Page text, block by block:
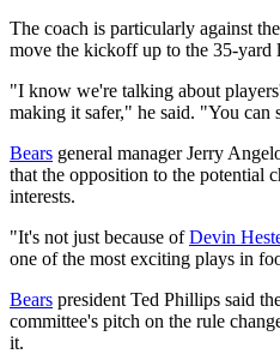
The coach is particularly against
move the kickoff up to the 35-yard
"I know we're talking about
making it safer," he said. "You can
Bears general manager Jerry
that the opposition to the potential
interests.
"It's not just because ofDevin
one of the most exciting plays in
Bears president Ted Phillips said
committee's pitch on the rule
it.